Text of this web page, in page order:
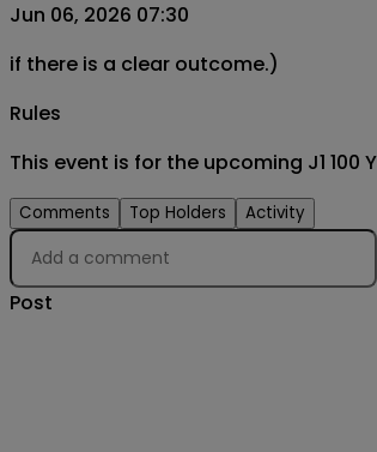
Jun 06, 2026 07:30
if there is a clear outcome.)
Rules
This event is for the upcoming J1 100
Comments Top Holders Activity
Post